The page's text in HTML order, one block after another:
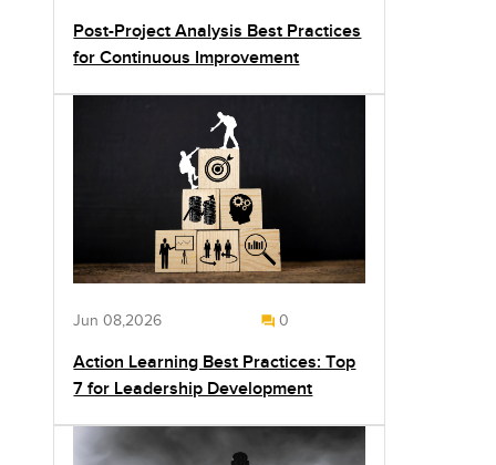
Post-Project Analysis Best Practices
for Continuous Improvement
Jun 08,2026 0
Action Learning Best Practices: Top
7 for Leadership Development